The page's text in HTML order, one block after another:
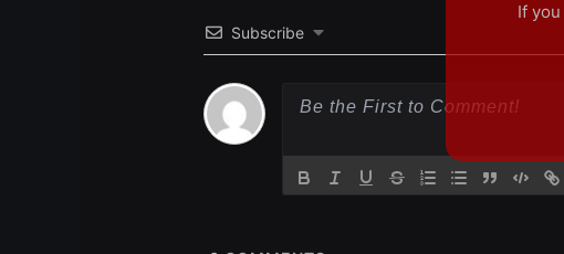
Subscribe
If